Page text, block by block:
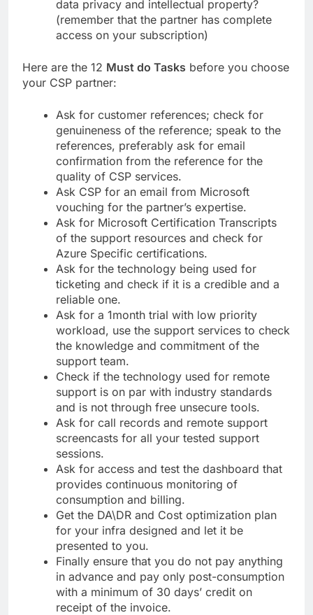
data privacy and intellectual property?
(remember that the partner has complete
access on your subscription)
Here are the 12 Must do Tasks before you choose
your CSP partner:
Ask for customer references; check for
genuineness of the reference; speak to the
references, preferably ask for email
confirmation from the reference for the
quality of CSP services.
Ask CSP for an email from Microsoft
vouching for the partner’s expertise.
Ask for Microsoft Certification Transcripts
of the support resources and check for
Azure Specific certifications.
Ask for the technology being used for
ticketing and check if it is a credible and a
reliable one.
Ask for a 1month trial with low priority
workload, use the support services to check
the knowledge and commitment of the
support team.
Check if the technology used for remote
support is on par with industry standards
and is not through free unsecure tools.
Ask for call records and remote support
screencasts for all your tested support
sessions.
Ask for access and test the dashboard that
provides continuous monitoring of
consumption and billing.
Get the DA\DR and Cost optimization plan
for your infra designed and let it be
presented to you.
Finally ensure that you do not pay anything
in advance and pay only post-consumption
with a minimum of 30 days’ credit on
receipt of the invoice.